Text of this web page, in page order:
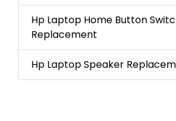
Hp Laptop Home Button
Replacement
Hp Laptop Speaker